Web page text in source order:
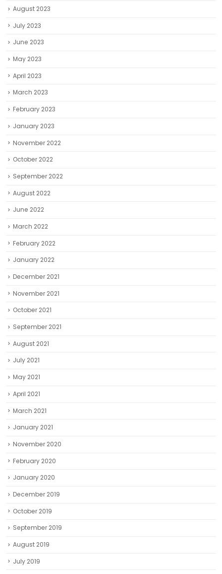
August 2023
July 2023
June 2023
May 2023
April 2023
March 2023
February 2023
January 2023
November 2022
October 2022
September 2022
August 2022
June 2022
March 2022
February 2022
January 2022
December 2021
November 2021
October 2021
September 2021
August 2021
July 2021
May 2021
April 2021
March 2021
January 2021
November 2020
February 2020
January 2020
December 2019
October 2019
September 2019
August 2019
July 2019